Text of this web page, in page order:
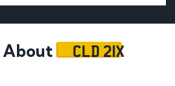
About CLD 21X